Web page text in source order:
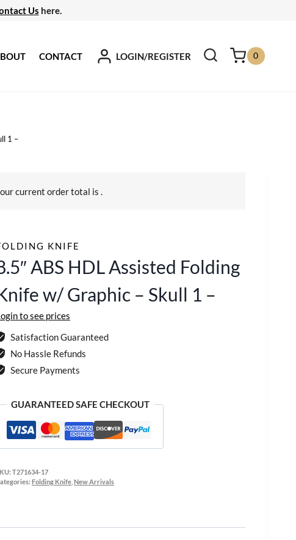
Us here.
CONTACT LOGIN/REGISTER 0
1 –
current order total is
KNIFE
ABS HDL Assisted Folding
w/ Graphic – Skull 1 –
to see prices
Satisfaction Guaranteed
No Hassle Refunds
Secure Payments
GUARANTEED SAFE CHECKOUT
T271634-17
Folding Knife, New Arrivals